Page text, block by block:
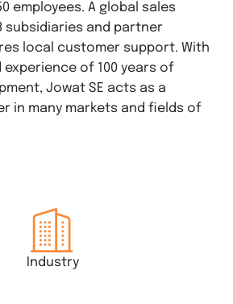
employees. A global sales
subsidiaries and partner
local customer support. With
of 100 years of
Jowat SE acts as a
in many markets and fields of
Industry